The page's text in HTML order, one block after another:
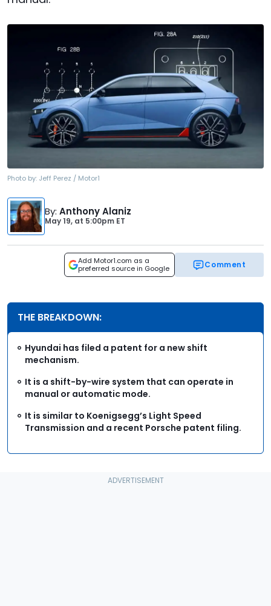
Photo by: Jeff Perez / Motor1
By: Anthony Alaniz
May 19, at 5:00pm ET
Add Motor1.com as a
preferred source in Google
Comment
THE BREAKDOWN:
Hyundai has filed a patent for a new shift
mechanism.
It is a shift-by-wire system that can operate in
manual or automatic mode.
It is similar to Koenigsegg’s Light Speed
Transmission and a recent Porsche patent filing.